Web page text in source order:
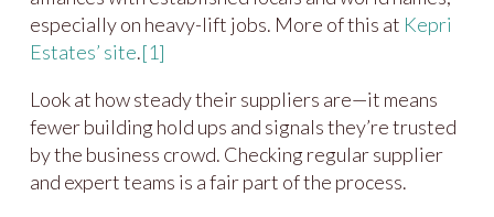
especially on heavy-lift jobs. More of this at Kepri
Estates’ site.[1]
Look at how steady their suppliers are—it means
fewer building hold ups and signals they’re trusted
by the business crowd. Checking regular supplier
and expert teams is a fair part of the process.